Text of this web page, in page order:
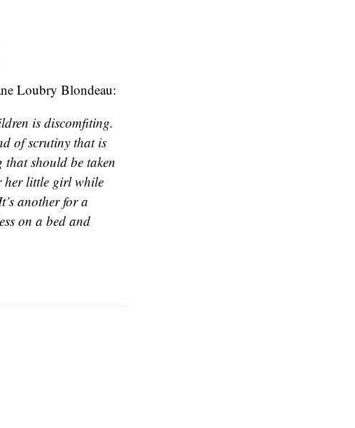
Loubry Blondeau:
is discomfiting.
of scrutiny that is
should be taken
her little girl while
another for a
on a bed and